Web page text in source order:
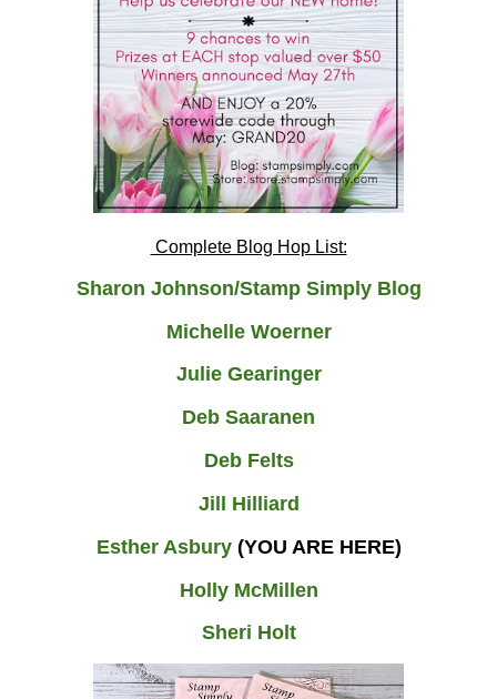
Complete Blog Hop List:
Sharon Johnson/Stamp Simply Blog
Michelle Woerner
Julie Gearinger
Deb Saaranen
Deb Felts
Jill Hilliard
Esther Asbury(YOU ARE HERE)
Holly McMillen
Sheri Holt